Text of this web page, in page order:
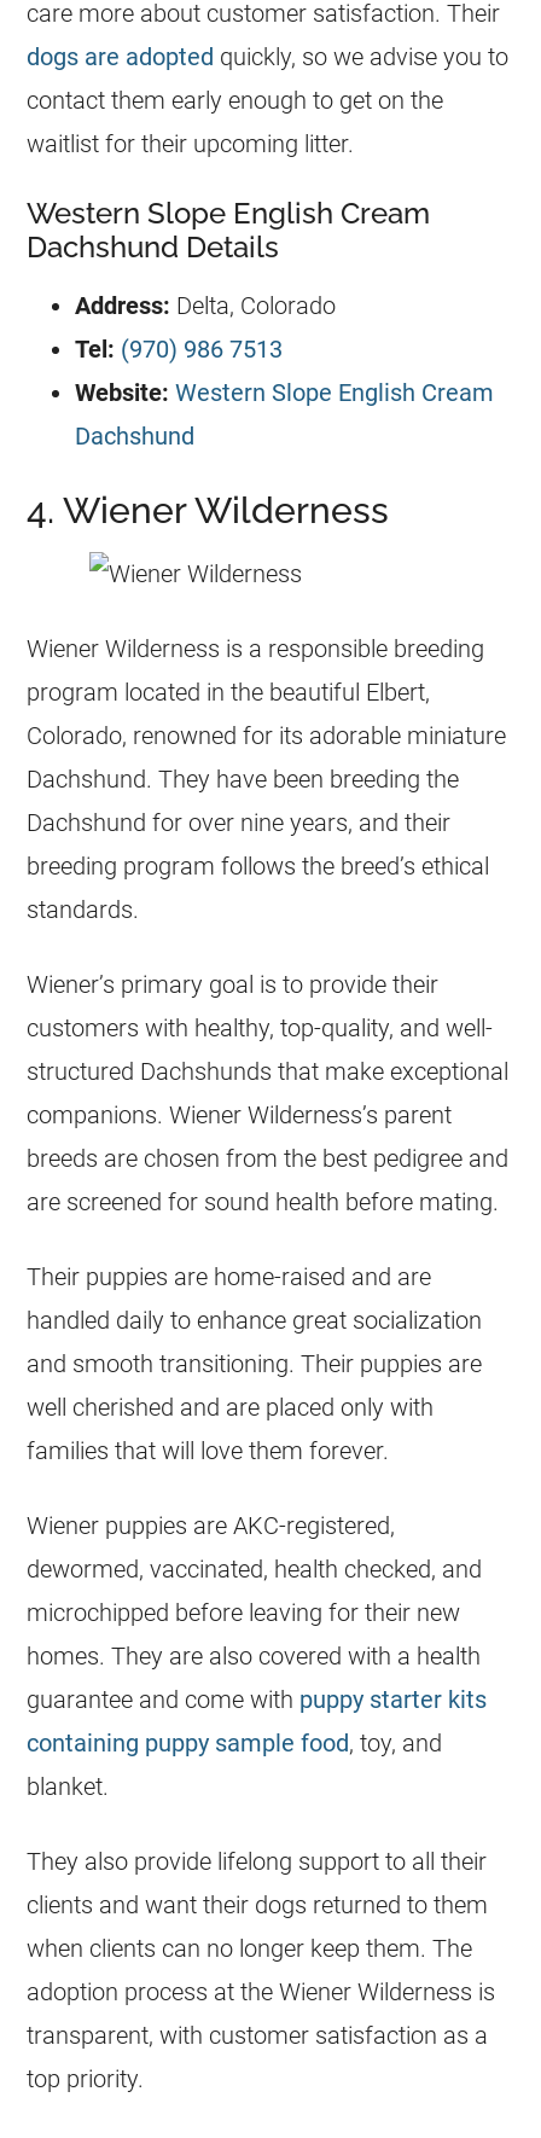
care more about customer satisfaction. Their
dogs are adopted quickly, so we advise you to
contact them early enough to get on the
waitlist for their upcoming litter.
Western Slope English Cream
Dachshund Details
Address: Delta, Colorado
Tel: (970) 986 7513
Website: Western Slope English Cream
Dachshund
4. Wiener Wilderness
Wiener Wilderness is a responsible breeding
program located in the beautiful Elbert,
Colorado, renowned for its adorable miniature
Dachshund. They have been breeding the
Dachshund for over nine years, and their
breeding program follows the breed’s ethical
standards.
Wiener’s primary goal is to provide their
customers with healthy, top-quality, and well-
structured Dachshunds that make exceptional
companions. Wiener Wilderness’s parent
breeds are chosen from the best pedigree and
are screened for sound health before mating.
Their puppies are home-raised and are
handled daily to enhance great socialization
and smooth transitioning. Their puppies are
well cherished and are placed only with
families that will love them forever.
Wiener puppies are AKC-registered,
dewormed, vaccinated, health checked, and
microchipped before leaving for their new
homes. They are also covered with a health
guarantee and come with puppy starter kits
containing puppy sample food, toy, and
blanket.
They also provide lifelong support to all their
clients and want their dogs returned to them
when clients can no longer keep them. The
adoption process at the Wiener Wilderness is
transparent, with customer satisfaction as a
top priority.